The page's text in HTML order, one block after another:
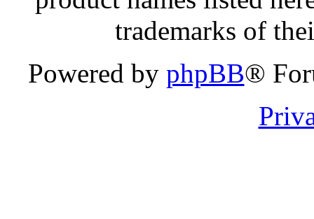
trademarks of
Powered by phpBB®